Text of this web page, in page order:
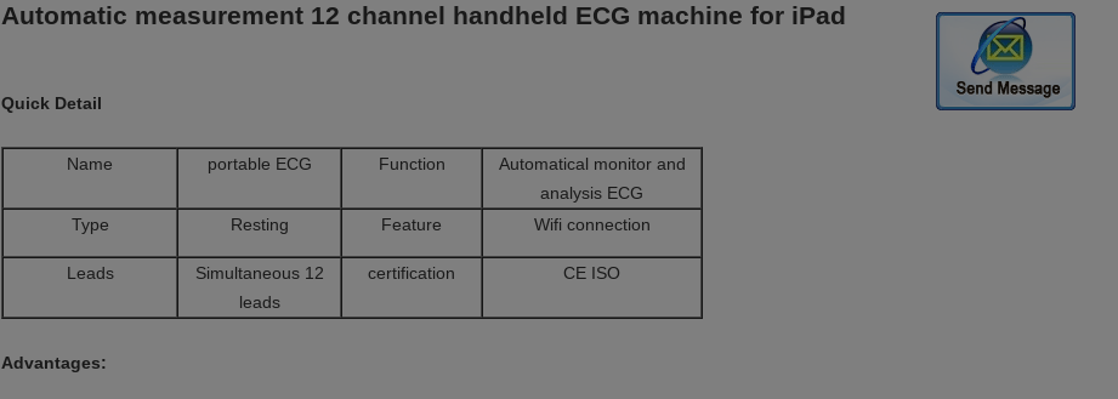
Automatic measurement 12 channel handheld ECG machine for iPad
Quick Detail
Name portable ECG Function
Automatical monitor and
analysis ECG
Type
Resting Feature Wifi connection
Leads
Simultaneous 12
leads
certification CE ISO
Advantages: